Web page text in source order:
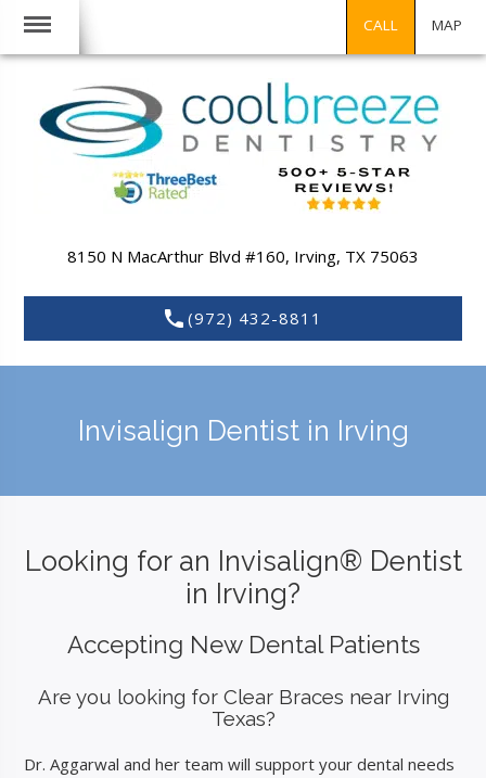
CALL MAP
8150 N MacArthur Blvd #160, Irving, TX 75063
(972) 432-8811
Invisalign Dentist in Irving
Looking for an Invisalign® Dentist
in Irving?
Accepting New Dental Patients
Are you looking for Clear Braces near Irving
Texas?
Dr. Aggarwal and her team will support your dental needs